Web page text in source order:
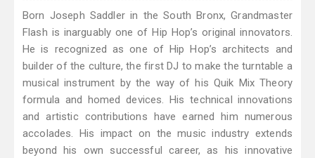
Born Joseph Saddler in the South Bronx, Grandmaster
Flash is inarguably one of Hip Hop’s original innovators.
He is recognized as one of Hip Hop’s architects and
builder of the culture, the first DJ to make the turntable a
musical instrument by the way of his Quik Mix Theory
formula and homed devices. His technical innovations
and artistic contributions have earned him numerous
accolades. His impact on the music industry extends
beyond his own successful career, as his innovative